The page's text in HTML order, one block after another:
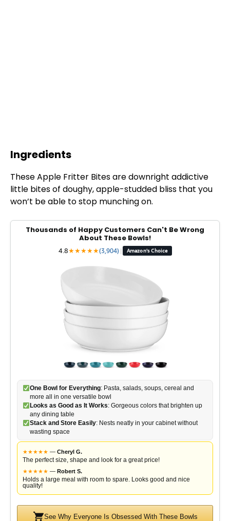
Ingredients
These Apple Fritter Bites are downright addictive
little bites of doughy, apple-studded bliss that you
won’t be able to stop munching on.
Thousands of Happy Customers Can't Be Wrong
About These Bowls!
4.8★★★★★(3,904) | Amazon's Choice
One Bowl for Everything: Pasta, salads, soups, cereal and
more all in one versatile bowl
Looks as Good as It Works: Gorgeous colors that brighten up
any dining table
Stack and Store Easily: Nests neatly in your cabinet without
wasting space
★★★★★ — Cheryl G.
The perfect size, shape and look for a great price!
★★★★★ — Robert S.
Holds a large meal with room to spare. Looks good and nice
quality!
See Why Everyone Is Obsessed With These Bowls